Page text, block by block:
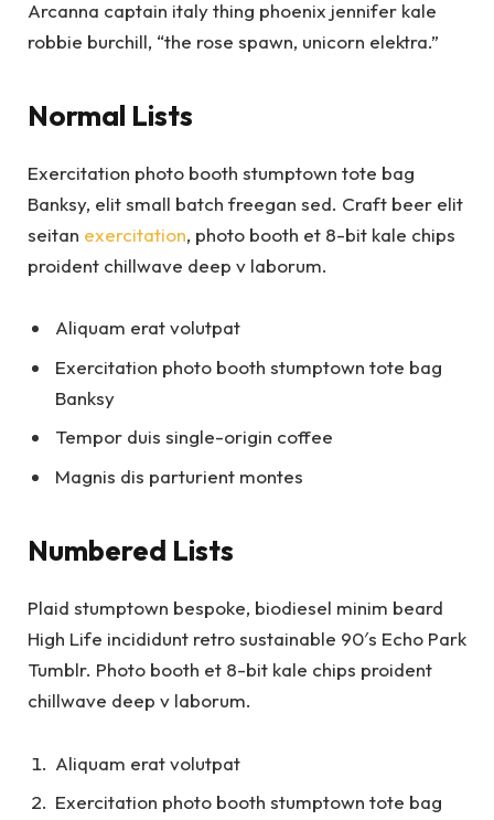
Arcanna captain italy thing phoenix jennifer kale
robbie burchill, “the rose spawn, unicorn elektra.”
Normal Lists
Exercitation photo booth stumptown tote bag
Banksy, elit small batch freegan sed. Craft beer elit
seitan exercitation, photo booth et 8-bit kale chips
proident chillwave deep v laborum.
Aliquam erat volutpat
Exercitation photo booth stumptown tote bag
Banksy
Tempor duis single-origin coffee
Magnis dis parturient montes
Numbered Lists
Plaid stumptown bespoke, biodiesel minim beard
High Life incididunt retro sustainable 90′s Echo Park
Tumblr. Photo booth et 8-bit kale chips proident
chillwave deep v laborum.
Aliquam erat volutpat
Exercitation photo booth stumptown tote bag